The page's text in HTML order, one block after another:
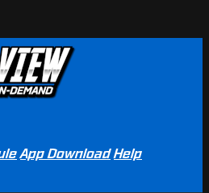
App Download Help